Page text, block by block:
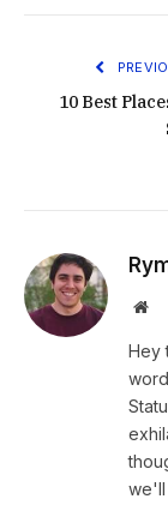
10 Best
Hey
we'll